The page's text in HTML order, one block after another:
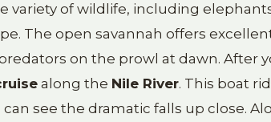
variety of wildlife, including
The open savannah offers
on the prowl at dawn. After
along the Nile River. This boat
see the dramatic falls up close.